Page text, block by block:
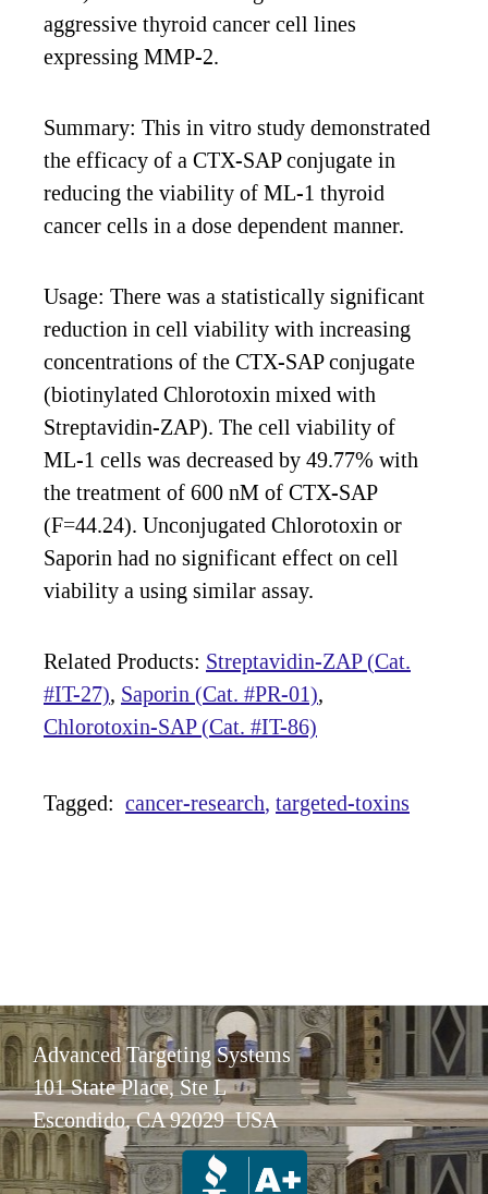
aggressive thyroid cancer cell lines
expressing MMP-2.
Summary: This in vitro study demonstrated
the efficacy of a CTX-SAP conjugate in
reducing the viability of ML-1 thyroid
cancer cells in a dose dependent manner.
Usage: There was a statistically significant
reduction in cell viability with increasing
concentrations of the CTX-SAP conjugate
(biotinylated Chlorotoxin mixed with
Streptavidin-ZAP). The cell viability of
ML-1 cells was decreased by 49.77% with
the treatment of 600 nM of CTX-SAP
(F=44.24). Unconjugated Chlorotoxin or
Saporin had no significant effect on cell
viability a using similar assay.
Related Products: Streptavidin-ZAP (Cat.
#IT-27), Saporin (Cat. #PR-01),
Chlorotoxin-SAP (Cat. #IT-86)
Tagged: cancer-research targeted-toxins
Advanced Targeting Systems
101 State Place, Ste L
Escondido, CA 92029 USA